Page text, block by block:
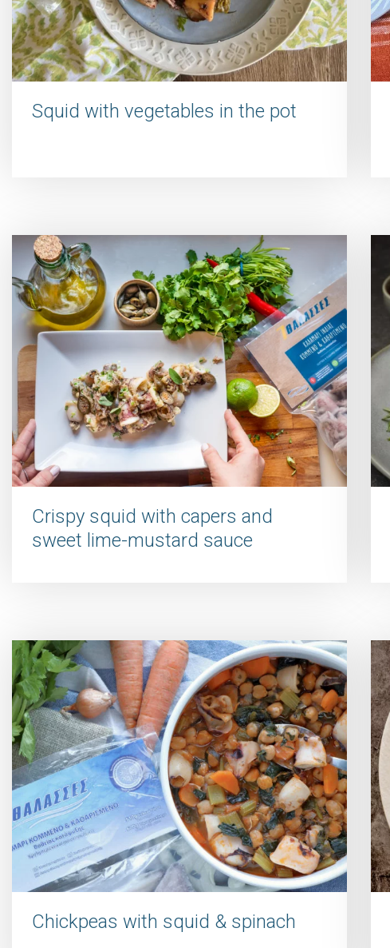
Squid with vegetables in the pot
Crispy squid with capers and
sweet lime-mustard sauce
Chickpeas with squid & spinach